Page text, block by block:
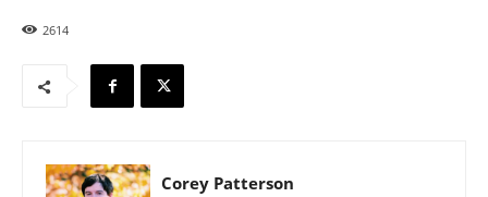
2614
Corey Patterson